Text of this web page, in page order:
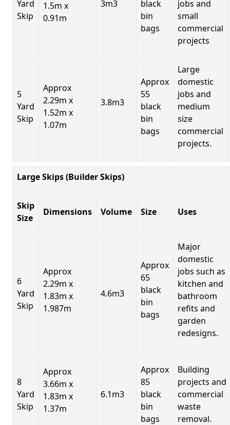
Yard
Skip
1.5m x
0.91m
3m3
black
bin
bags
jobs and
small
commercial
projects
5
Yard
Skip
Approx
2.29m x
1.52m x
1.07m
3.8m3
Approx
55
black
bin
bags
Large
domestic
jobs and
medium
size
commercial
projects.
Large Skips (Builder Skips)
Skip
Size
Dimensions Volume Size Uses
6
Yard
Skip
Approx
2.29m x
1.83m x
1.987m
4.6m3
Approx
65
black
bin
bags
Major
domestic
jobs such as
kitchen and
bathroom
refits and
garden
redesigns.
8
Yard
Skip
Approx
3.66m x
1.83m x
1.37m
6.1m3
Approx
85
black
bin
bags
Building
projects and
commercial
waste
removal.